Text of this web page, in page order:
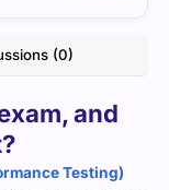
(0)
and
Testing)